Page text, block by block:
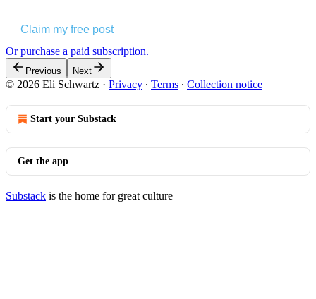
Claim my free post
Or purchase a paid subscription.
Previous Next
© 2026 Eli Schwartz · Privacy ∙ Terms ∙ Collection notice
Start your Substack
Get the app
Substack is the home for great culture